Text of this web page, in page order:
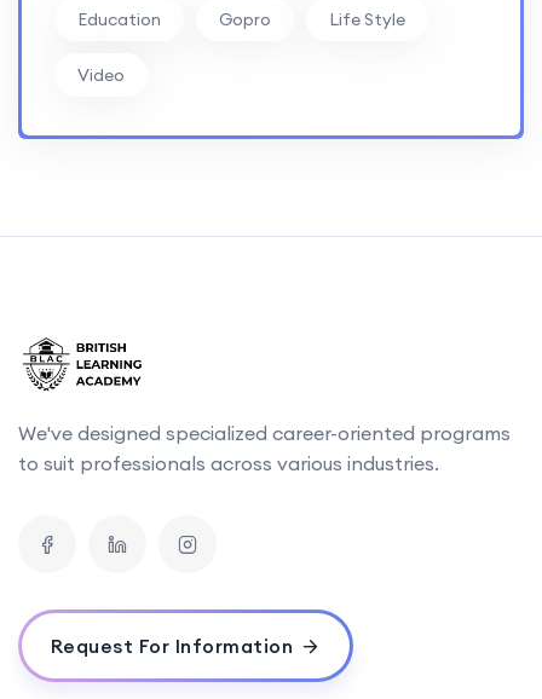
Education Gopro Life Style
Video
We've designed specialized career-oriented programs
to suit professionals across various industries.
Request For Information